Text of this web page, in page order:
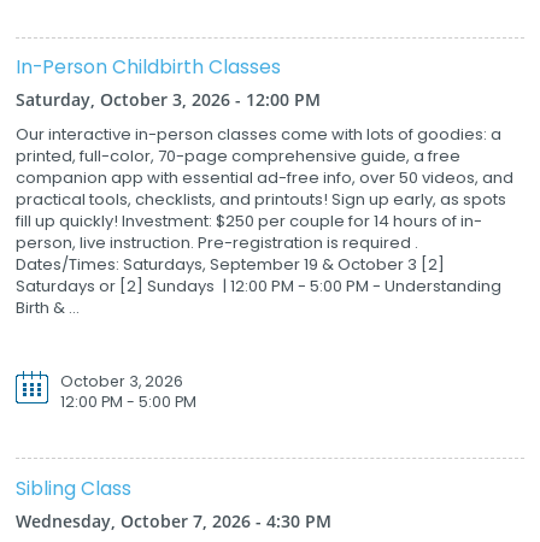
In-Person Childbirth Classes
Saturday, October 3, 2026 - 12:00 PM
Our interactive in-person classes come with lots of goodies: a
printed, full-color, 70-page comprehensive guide, a free
companion app with essential ad-free info, over 50 videos, and
practical tools, checklists, and printouts! Sign up early, as spots
fill up quickly! Investment: $250 per couple for 14 hours of in-
person, live instruction. Pre-registration is required .
Dates/Times: Saturdays, September 19 & October 3 [2]
Saturdays or [2] Sundays | 12:00 PM - 5:00 PM - Understanding
Birth & ...
October 3, 2026
12:00 PM - 5:00 PM
Sibling Class
Wednesday, October 7, 2026 - 4:30 PM